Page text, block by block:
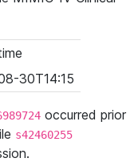
30T14:15
occurred prior
s42460255